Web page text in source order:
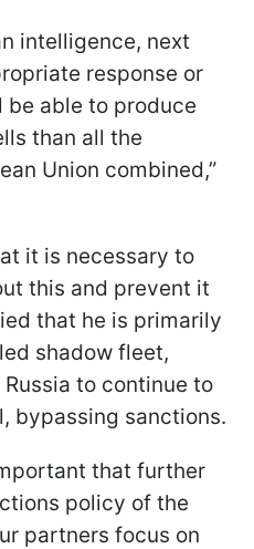
intelligence, next
response or
be able to produce
than all the
Union combined,”
it is necessary to
this and prevent it
that he is primarily
shadow fleet,
to continue to
bypassing sanctions.
that further
policy of the
partners focus on